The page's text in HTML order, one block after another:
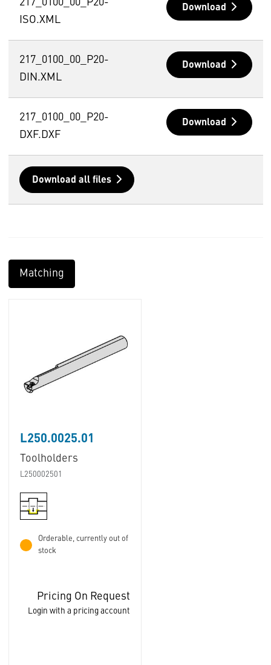
217_0100_00_P20-
ISO.XML
Download
217_0100_00_P20-
DIN.XML
Download
217_0100_00_P20-
DXF.DXF
Download
Download all files
Matching
L250.0025.01
Toolholders
L250002501
Orderable, currently out of
stock
Pricing On Request
Login with a pricing account